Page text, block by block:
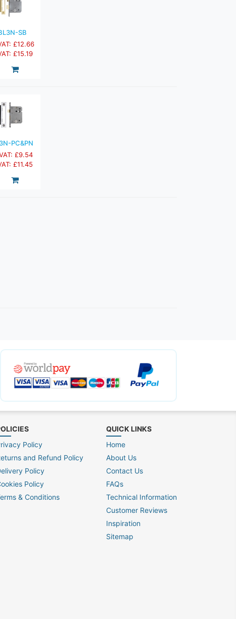
SB
£12.66
£15.19
PC&PN
£9.54
£11.45
Policy
and Refund Policy
Policy
Policy
& Conditions
QUICK LINKS
Home
About Us
Contact Us
FAQs
Technical Information
Customer Reviews
Inspiration
Sitemap